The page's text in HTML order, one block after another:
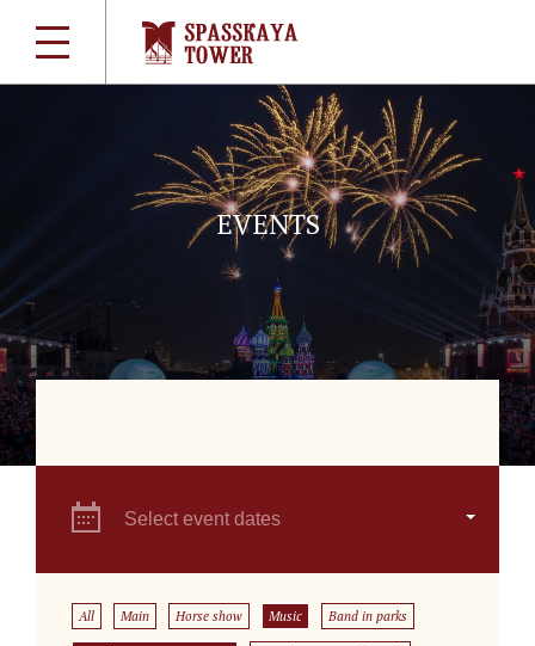
EVENTS
Select event dates
All Main Horse show Music Band in parks